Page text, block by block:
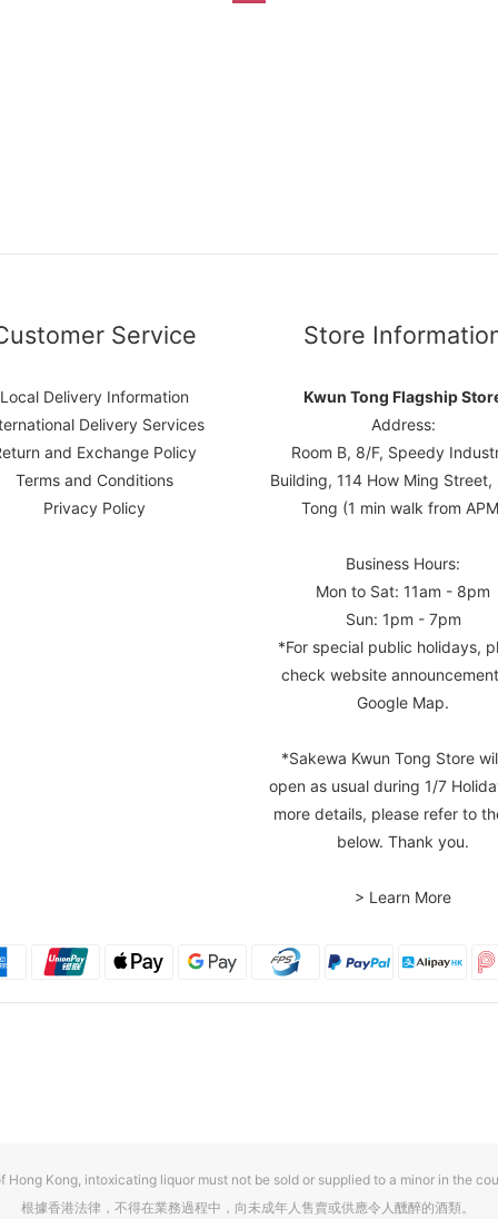
Service
Local Delivery Information
Delivery Services
and Exchange Policy
Terms and Conditions
Privacy Policy
Store
Kwun Tong Flagship
Address:
Room B, 8/F, Speedy
Building, 114 How Ming Street,
Tong (1 min walk from
Business Hours:
Mon to Sat: 11am - 8pm
Sun: 1pm - 7pm
*For special public holidays,
check website
Google Map.
*Sakewa Kwun Tong Store
open as usual during 1/7
more details, please refer to
below. Thank you.
> Learn More
Hong Kong, intoxicating liquor must not be sold or supplied to a minor in the
根據香港法律，不得在業務過程中，向未成年人售賣或供應令人醺醉的酒類。